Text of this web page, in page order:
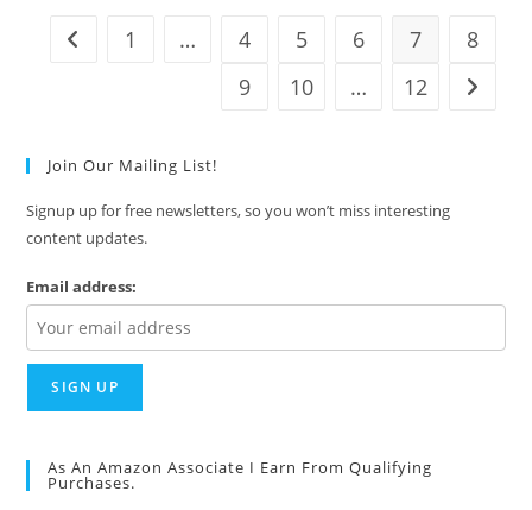
Go to the previous page
1 … 4 5 6 7
8
9
10 … 12 Go to
Join Our Mailing List!
Signup up for free newsletters, so you won’t miss interesting
content updates.
Email address:
As An Amazon Associate I Earn From Qualifying
Purchases.